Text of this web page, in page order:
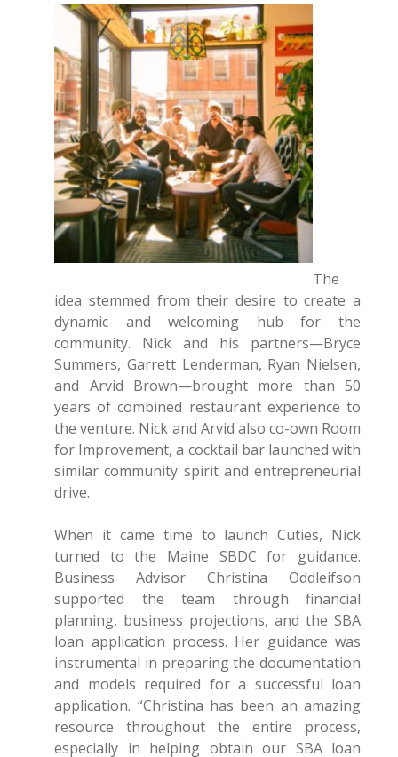
The
idea stemmed from their desire to create a
dynamic and welcoming hub for the
community. Nick and his partners—Bryce
Summers, Garrett Lenderman, Ryan Nielsen,
and Arvid Brown—brought more than 50
years of combined restaurant experience to
the venture. Nick and Arvid also co-own Room
for Improvement, a cocktail bar launched with
similar community spirit and entrepreneurial
drive.
When it came time to launch Cuties, Nick
turned to the Maine SBDC for guidance.
Business Advisor Christina Oddleifson
supported the team through financial
planning, business projections, and the SBA
loan application process. Her guidance was
instrumental in preparing the documentation
and models required for a successful loan
application. “Christina has been an amazing
resource throughout the entire process,
especially in helping obtain our SBA loan